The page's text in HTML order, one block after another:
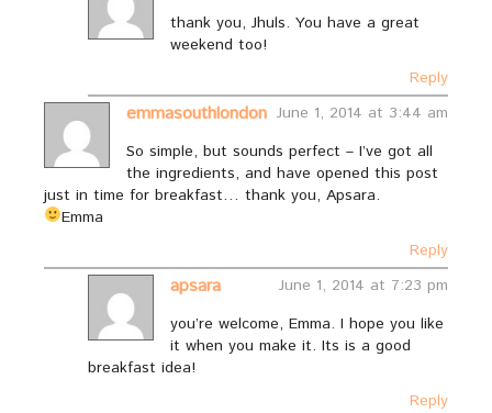
thank you, Jhuls. You have a great
weekend too!
Reply
emmasouthlondon June 1, 2014 at 3:44 am
So simple, but sounds perfect – I’ve got all
the ingredients, and have opened this post
just in time for breakfast… thank you, Apsara.
Emma
Reply
apsara
June 1, 2014 at 7:23 pm
you’re welcome, Emma. I hope you like
it when you make it. Its is a good
breakfast idea!
Reply